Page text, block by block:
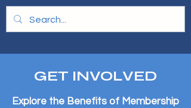
GET INVOLVED
Explore the Benefits of Membership